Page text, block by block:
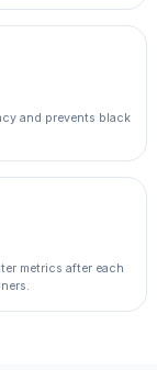
and prevents black
metrics after each